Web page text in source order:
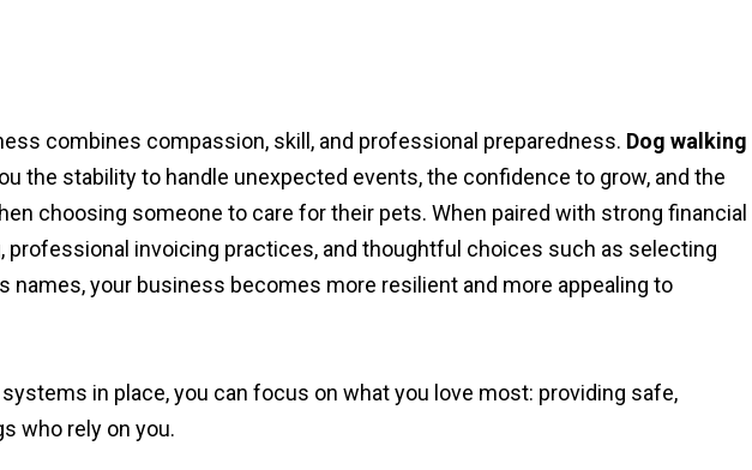
combines compassion, skill, and professional preparedness. Dog walking
the stability to handle unexpected events, the confidence to grow, and the
choosing someone to care for their pets. When paired with strong financial
professional invoicing practices, and thoughtful choices such as selecting
names, your business becomes more resilient and more appealing to
in place, you can focus on what you love most: providing safe,
who rely on you.